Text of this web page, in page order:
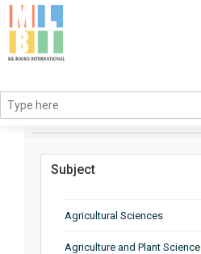
BROWSE BY
Subject
Agricultural Sciences
Agriculture and Plant Science